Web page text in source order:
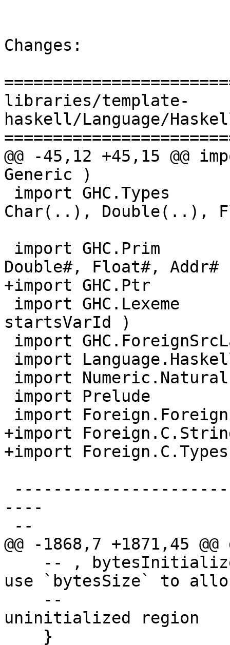
Changes:
libraries/template-
haskell/Language/
@@ -45,12 +45,15 @@
Generic )
Char(..), Double(..),
Double#, Float#, Addr#
+import GHC.Ptr
startsVarId )
+import
+import Foreign.C.Types
----
@@ -1868,7 +1871,45
use `bytesSize` to
uninitialized region